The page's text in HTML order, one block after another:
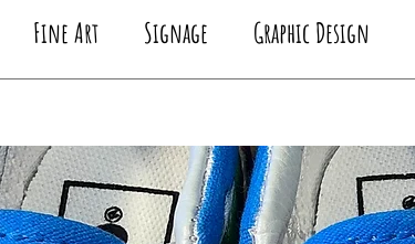
Fine Art Signage Graphic Design